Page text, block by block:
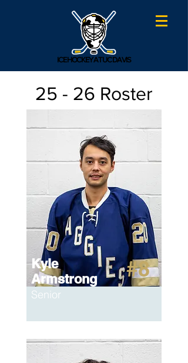
ICE HOCKEY AT UC DAVIS
25 - 26 Roster
Kyle
Armstrong
#8
Senior